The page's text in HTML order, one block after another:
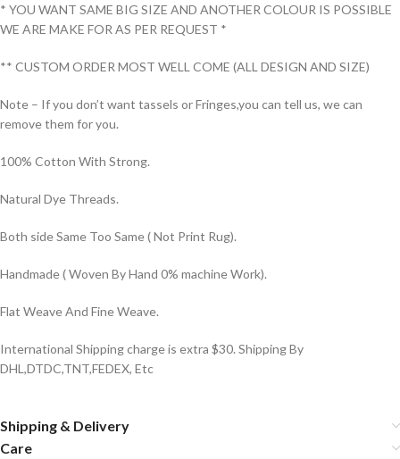
* YOU WANT SAME BIG SIZE AND ANOTHER COLOUR IS POSSIBLE
WE ARE MAKE FOR AS PER REQUEST *
** CUSTOM ORDER MOST WELL COME (ALL DESIGN AND SIZE)
Note – If you don’t want tassels or Fringes,you can tell us, we can
remove them for you.
100% Cotton With Strong.
Natural Dye Threads.
Both side Same Too Same ( Not Print Rug).
Handmade ( Woven By Hand 0% machine Work).
Flat Weave And Fine Weave.
International Shipping charge is extra $30. Shipping By
DHL,DTDC,TNT,FEDEX, Etc
Shipping & Delivery
Care